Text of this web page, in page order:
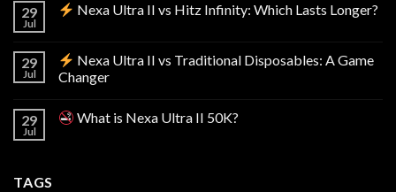
29
Jul
Nexa Ultra II vs Hitz Infinity: Which Lasts Longer?
29
Jul
Nexa Ultra II vs Traditional Disposables: A Game
Changer
29
Jul
What is Nexa Ultra II 50K?
TAGS